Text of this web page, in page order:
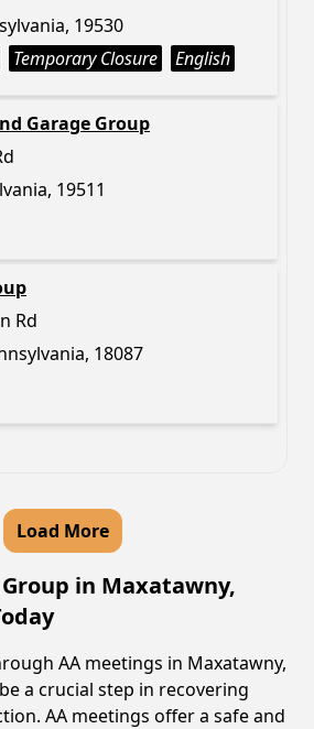
19530
Temporary Closure English
Garage Group
19511
Rd
18087
Load More
Group in Maxatawny,
AA meetings in Maxatawny,
a crucial step in recovering
AA meetings offer a safe and